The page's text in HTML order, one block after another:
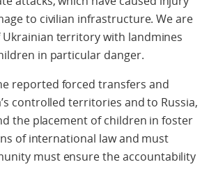
to civilian infrastructure. We are
territory with landmines
in particular danger.
reported forced transfers and
controlled territories and to Russia,
the placement of children in foster
of international law and must
must ensure the accountability